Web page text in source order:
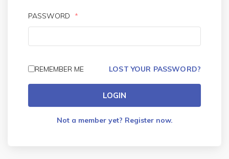
PASSWORD *
REMEMBER ME LOST YOUR PASSWORD?
LOGIN
Not a member yet? Register now.